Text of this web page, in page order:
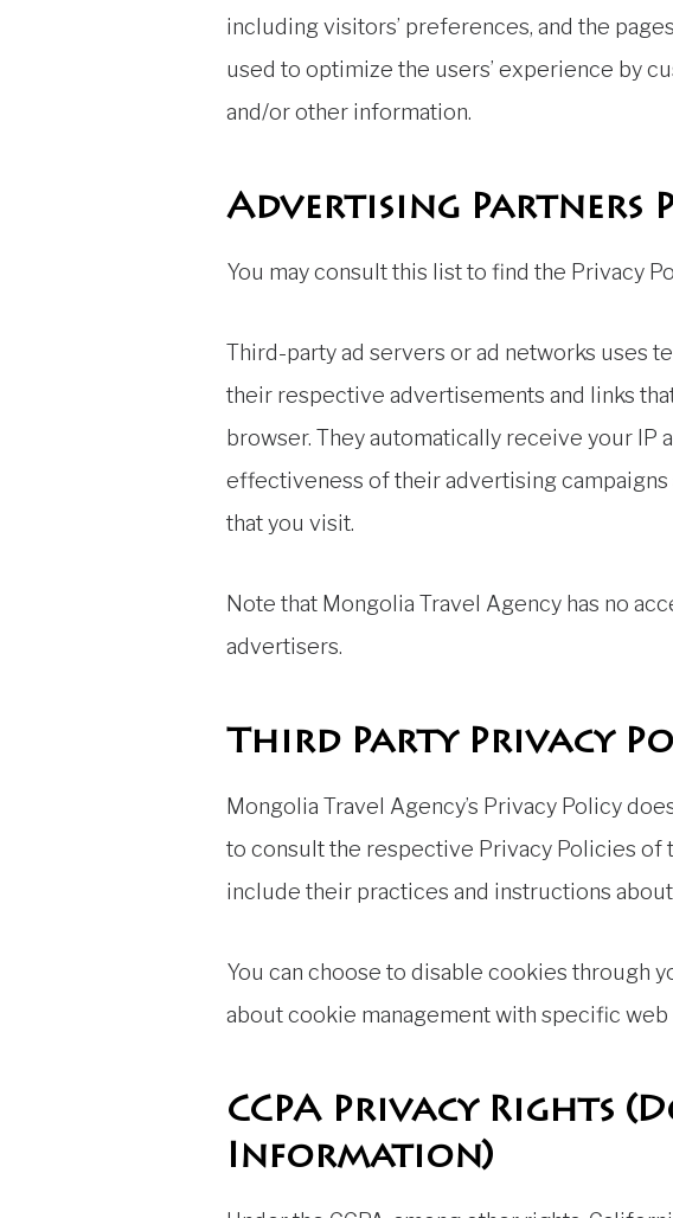
including visitors’ preferences, and the
used to optimize the users’ experience by
and/or other information.
Advertising Partners
You may consult this list to find the Privacy
Third-party ad servers or ad networks uses
their respective advertisements and links
browser. They automatically receive your IP
effectiveness of their advertising
that you visit.
Note that Mongolia Travel Agency has no
advertisers.
Third Party Privacy
Mongolia Travel Agency’s Privacy Policy
to consult the respective Privacy Policies of
include their practices and instructions
You can choose to disable cookies through
about cookie management with specific
CCPA Privacy Rights
Information)